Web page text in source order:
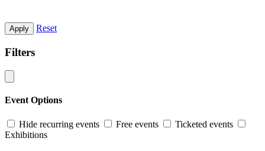
Apply Reset
Filters
Event Options
Hide recurring events Free events
Ticketed events
Exhibitions